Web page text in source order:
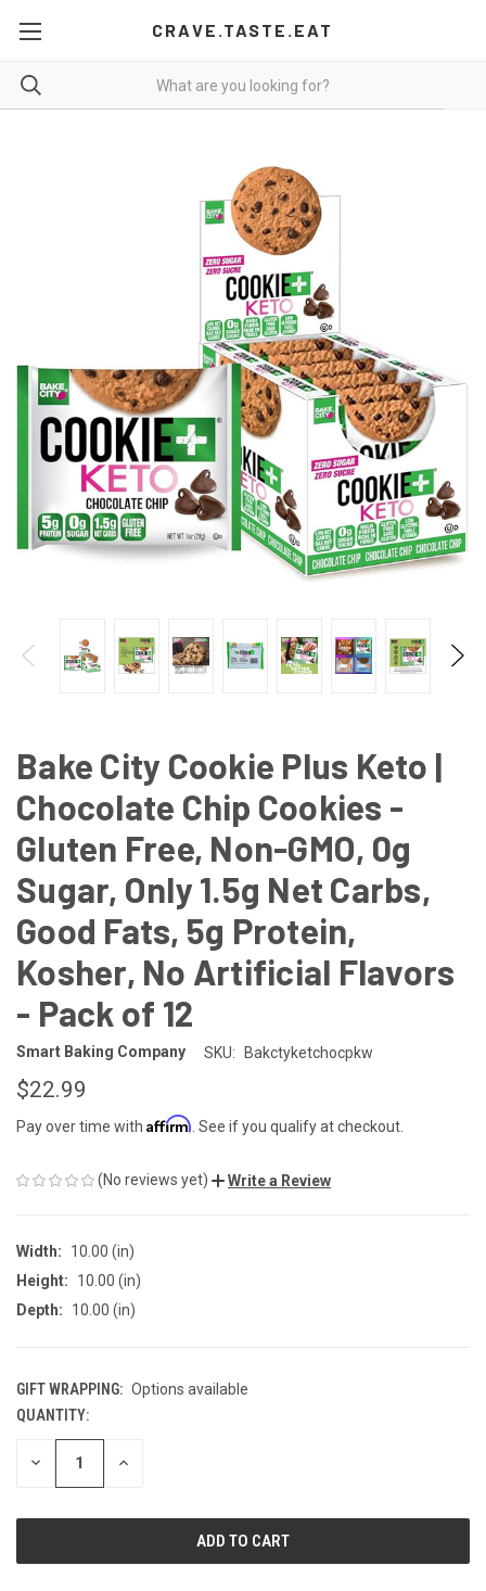
CRAVE.TASTE.EAT
Bake City Cookie Plus Keto |
Chocolate Chip Cookies -
Gluten Free, Non-GMO, 0g
Sugar, Only 1.5g Net Carbs,
Good Fats, 5g Protein,
Kosher, No Artificial Flavors
- Pack of 12
Smart Baking Company SKU: Bakctyketchocpkw
$22.99
Pay over time with Affirm . See if you qualify at checkout.
(No reviews yet) Write a Review
Width:
10.00 (in)
Height:
10.00 (in)
Depth:
10.00 (in)
GIFT WRAPPING: Options available
CURRENT
STOCK:
QUANTITY:
DECREASE INCREASE